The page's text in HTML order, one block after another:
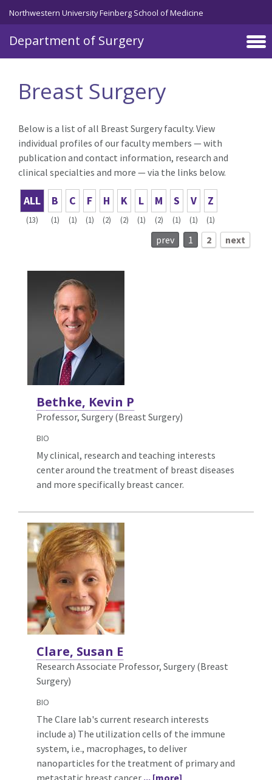
Skip to main content
Northwestern University Feinberg School of Medicine
Department of Surgery
Breast Surgery
Below is a list of all Breast Surgery faculty. View
individual profiles of our faculty members — with
publication and contact information, research and
clinical specialties and more — via the links below.
ALL
(13)
B
(1)
C
(1)
F
(1)
H
(2)
K
(2)
L
(1)
M
(2)
S
(1)
V
(1)
Z
(1)
prev 1 2 next
Bethke, Kevin P
Professor, Surgery (Breast Surgery)
BIO
My clinical, research and teaching interests
center around the treatment of breast diseases
and more specifically breast cancer.
Clare, Susan E
Research Associate Professor, Surgery (Breast
Surgery)
BIO
The Clare lab's current research interests
include a) The utilization cells of the immune
system, i.e., macrophages, to deliver
nanoparticles for the treatment of primary and
metastatic breast cancer,... [more]